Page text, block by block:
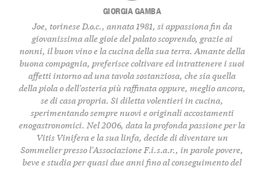
GIORGIA GAMBA
Joe, torinese D.o.c., annata 1981, si appassiona fin da
giovanissima alle gioie del palato scoprendo, grazie ai
nonni, il buon vino e la cucina della sua terra. Amante della
buona compagnia, preferisce coltivare ed intrattenere i suoi
affetti intorno ad una tavola sostanziosa, che sia quella
della piola o dell'osteria più raffinata oppure, meglio ancora,
se di casa propria. Si diletta volentieri in cucina,
sperimentando sempre nuovi e originali accostamenti
enogastronomici. Nel 2006, data la profonda passione per la
Vitis Vinifera e la sua linfa, decide di diventare un
Sommelier presso l'Associazione F.i.s.a.r., in parole povere,
beve e studia per quasi due anni fino al conseguimento del